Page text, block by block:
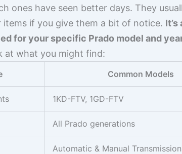
ones have seen better days. They
items if you give them a bit of notice.
for your specific Prado model and
at what you might find:
Common Models
1KD-FTV, 1GD-FTV
All Prado generations
Automatic & Manual